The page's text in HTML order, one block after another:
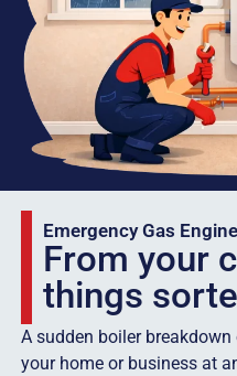
Emergency Gas
From your
things
A sudden boiler
your home or business at